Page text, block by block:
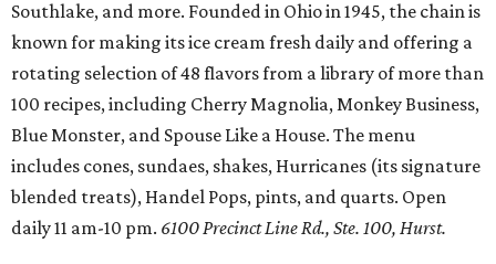
Southlake, and more. Founded in Ohio in 1945, the chain is
known for making its ice cream fresh daily and offering a
rotating selection of 48 flavors from a library of more than
100 recipes, including Cherry Magnolia, Monkey Business,
Blue Monster, and Spouse Like a House. The menu
includes cones, sundaes, shakes, Hurricanes (its signature
blended treats), Handel Pops, pints, and quarts. Open
daily 11 am-10 pm. 6100 Precinct Line Rd., Ste. 100, Hurst.